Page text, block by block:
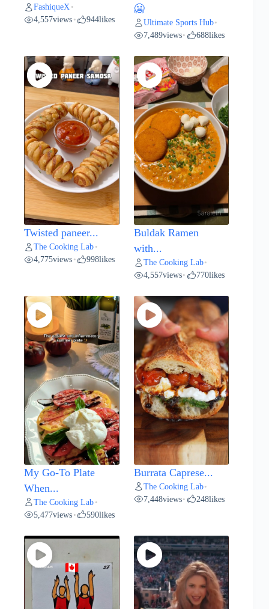
FashiqueX •
4,557views • 944likes
🥶
Ultimate Sports Hub•
7,489views• 688likes
Twisted paneer...
The Cooking Lab •
4,775views • 998likes
Buldak Ramen
with...
The Cooking Lab•
4,557views• 770likes
My Go-To Plate
When...
The Cooking Lab •
5,477views • 590likes
Burrata Caprese...
The Cooking Lab•
7,448views• 248likes